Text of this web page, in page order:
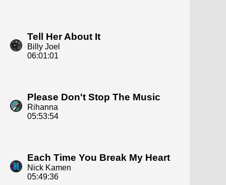
Tell Her About It
Billy Joel
06:01:01
Please Don't Stop The Music
Rihanna
05:53:54
Each Time You Break My Heart
Nick Kamen
05:49:36